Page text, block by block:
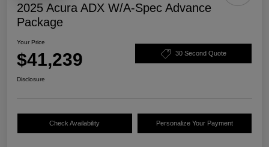
2025 Acura ADX W/A-Spec Advance
Package
Your Price
$41,239 30 Second Quote
Disclosure
Check Availability Personalize Your Payment